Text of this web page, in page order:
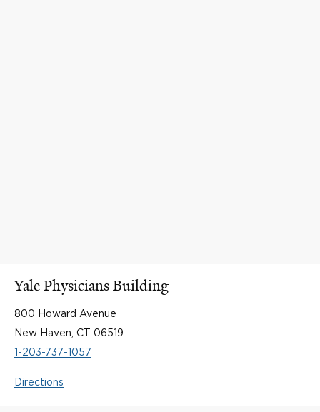
Yale Physicians Building
800 Howard Avenue
New Haven, CT 06519
1-203-737-1057
Directions